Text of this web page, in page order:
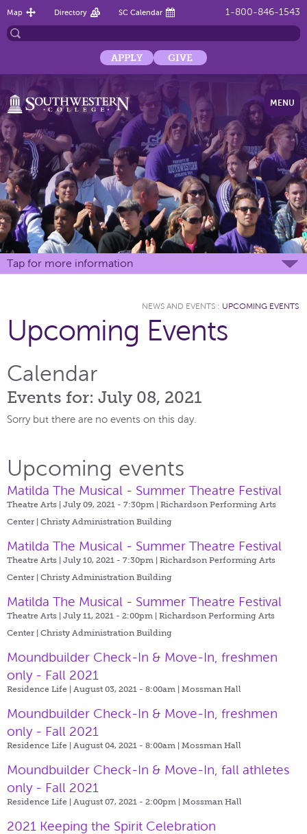
1-800-846-1543
Map Directory SC Calendar
APPLY GIVE
MENU
Tap for more information
NEWS AND EVENTS : UPCOMING EVENTS
Upcoming Events
Calendar
Events for: July 08, 2021
Sorry but there are no events on this day.
Upcoming events
Matilda The Musical - Summer Theatre Festival
Theatre Arts | July 09, 2021 - 7:30pm | Richardson Performing Arts
Center | Christy Administration Building
Matilda The Musical - Summer Theatre Festival
Theatre Arts | July 10, 2021 - 7:30pm | Richardson Performing Arts
Center | Christy Administration Building
Matilda The Musical - Summer Theatre Festival
Theatre Arts | July 11, 2021 - 2:00pm | Richardson Performing Arts
Center | Christy Administration Building
Moundbuilder Check-In & Move-In, freshmen
only - Fall 2021
Residence Life | August 03, 2021 - 8:00am | Mossman Hall
Moundbuilder Check-In & Move-In, freshmen
only - Fall 2021
Residence Life | August 04, 2021 - 8:00am | Mossman Hall
Moundbuilder Check-In & Move-In, fall athletes
only - Fall 2021
Residence Life | August 07, 2021 - 2:00pm | Mossman Hall
2021 Keeping the Spirit Celebration